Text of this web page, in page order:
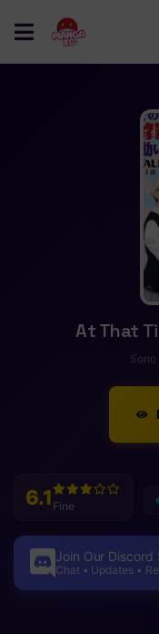
At That
6.1 Fine
Join Our Discord
Chat • Updates •